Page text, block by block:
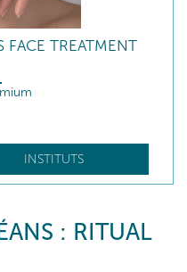
FACE TREATMENT
INSTITUTS
: RITUAL